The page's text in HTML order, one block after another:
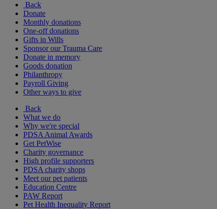
Back
Donate
Monthly donations
One-off donations
Gifts in Wills
Sponsor our Trauma Care
Donate in memory
Goods donation
Philanthropy
Payroll Giving
Other ways to give
Back
What we do
Why we're special
PDSA Animal Awards
Get PetWise
Charity governance
High profile supporters
PDSA charity shops
Meet our pet patients
Education Centre
PAW Report
Pet Health Inequality Report